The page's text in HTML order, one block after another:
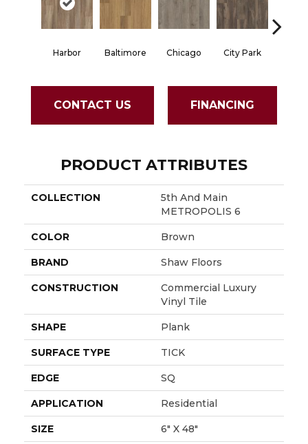
Harbor Baltimore Chicago City Park
CONTACT US FINANCING
PRODUCT ATTRIBUTES
COLLECTION
5th And Main
METROPOLIS 6
COLOR Brown
BRAND Shaw Floors
CONSTRUCTION
Commercial Luxury
Vinyl Tile
SHAPE Plank
SURFACE TYPE TICK
EDGE SQ
APPLICATION Residential
SIZE 6" X 48"